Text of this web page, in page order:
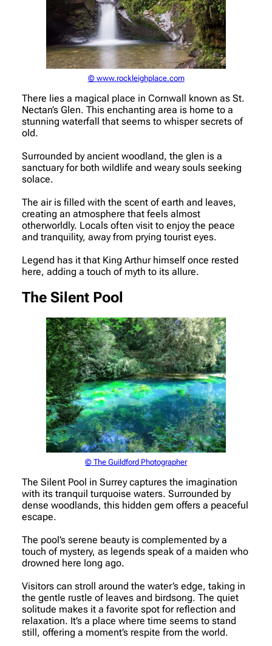
© www.rockleighplace.com
There lies a magical place in Cornwall known as St.
Nectan’s Glen. This enchanting area is home to a
stunning waterfall that seems to whisper secrets of
old.
Surrounded by ancient woodland, the glen is a
sanctuary for both wildlife and weary souls seeking
solace.
The air is filled with the scent of earth and leaves,
creating an atmosphere that feels almost
otherworldly. Locals often visit to enjoy the peace
and tranquility, away from prying tourist eyes.
Legend has it that King Arthur himself once rested
here, adding a touch of myth to its allure.
The Silent Pool
© The Guildford Photographer
The Silent Pool in Surrey captures the imagination
with its tranquil turquoise waters. Surrounded by
dense woodlands, this hidden gem offers a peaceful
escape.
The pool’s serene beauty is complemented by a
touch of mystery, as legends speak of a maiden who
drowned here long ago.
Visitors can stroll around the water’s edge, taking in
the gentle rustle of leaves and birdsong. The quiet
solitude makes it a favorite spot for reflection and
relaxation. It’s a place where time seems to stand
still, offering a moment’s respite from the world.